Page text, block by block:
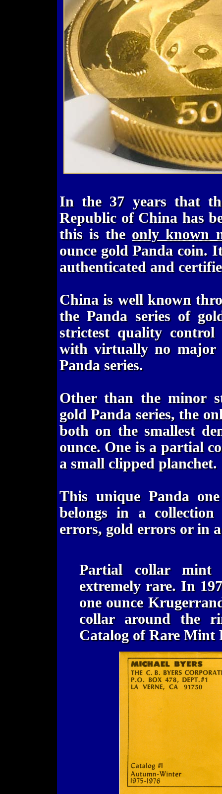
In the 37 years that
Republic of China has
this is the only known
ounce gold Panda coin.
authenticated and
China is well known
the Panda series of
strictest quality
with virtually no major
Panda series.
Other than the minor
gold Panda series, the
both on the smallest
ounce. One is a partial
a small clipped planchet.
This unique Panda
belongs in a
errors, gold errors or in
Partial collar mint
extremely rare. In
one ounce
collar around the
Catalog of Rare Mint